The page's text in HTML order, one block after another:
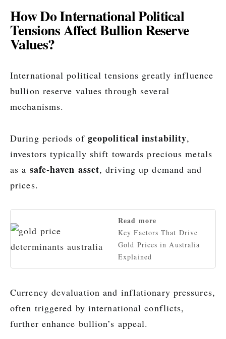
How Do International Political
Tensions Affect Bullion Reserve
Values?
International political tensions greatly influence
bullion reserve values through several
mechanisms.
During periods of geopolitical instability,
investors typically shift towards precious metals
as a safe-haven asset, driving up demand and
prices.
Read more
Key Factors That Drive
Gold Prices in Australia
Explained
Currency devaluation and inflationary pressures,
often triggered by international conflicts,
further enhance bullion’s appeal.